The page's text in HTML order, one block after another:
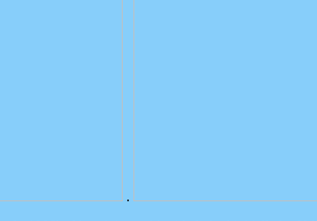
.